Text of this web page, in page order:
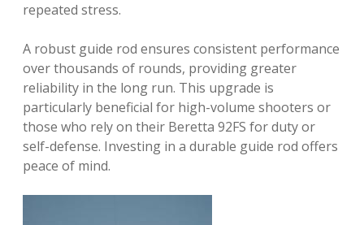
repeated stress.
A robust guide rod ensures consistent performance
over thousands of rounds, providing greater
reliability in the long run. This upgrade is
particularly beneficial for high-volume shooters or
those who rely on their Beretta 92FS for duty or
self-defense. Investing in a durable guide rod offers
peace of mind.